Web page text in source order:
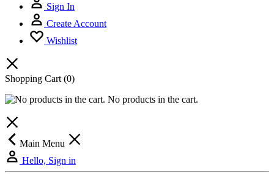
Sign In
Create Account
Wishlist
Shopping Cart (0)
No products in the cart.
Main Menu
Hello, Sign in